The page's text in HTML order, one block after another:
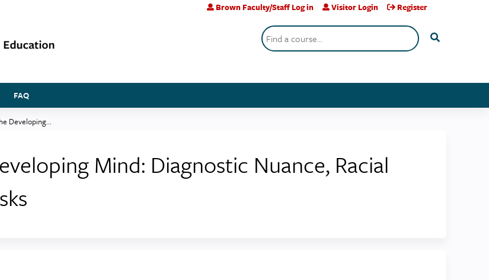
Search
Brown Faculty/Staff Log in Visitor Login Register
FAQ
Developing...
Mind: Diagnostic Nuance, Racial